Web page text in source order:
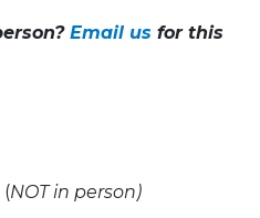
Email us for this
(NOT in person)